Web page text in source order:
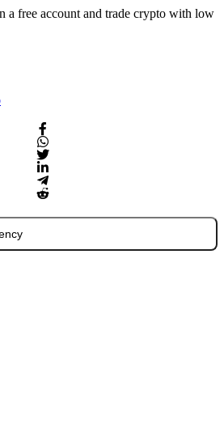
a free account and trade crypto with low